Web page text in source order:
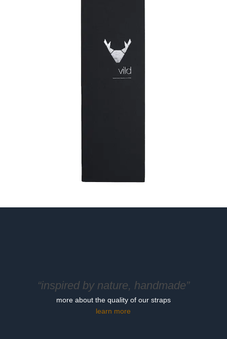
“inspired by nature, handmade”
more about the quality of our straps
learn more